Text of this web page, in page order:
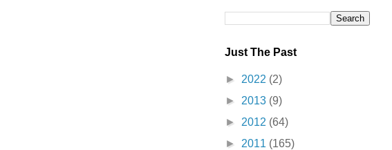
Just The Past
► 2022 (2)
► 2013 (9)
► 2012 (64)
► 2011 (165)